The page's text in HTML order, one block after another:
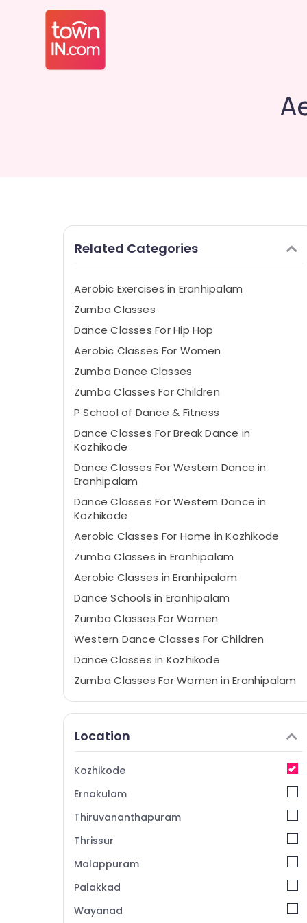
Related Categories
Aerobic Exercises in Eranhipalam
Zumba Classes
Dance Classes For Hip Hop
Aerobic Classes For Women
Zumba Dance Classes
Zumba Classes For Children
P School of Dance & Fitness
Dance Classes For Break Dance in
Kozhikode
Dance Classes For Western Dance in
Eranhipalam
Dance Classes For Western Dance in
Kozhikode
Aerobic Classes For Home in Kozhikode
Zumba Classes in Eranhipalam
Aerobic Classes in Eranhipalam
Dance Schools in Eranhipalam
Zumba Classes For Women
Western Dance Classes For Children
Dance Classes in Kozhikode
Zumba Classes For Women in Eranhipalam
Dance Classes For Hip Hop in Eranhipalam
Dance Classes
Kozhikode
Dance Classes For Women in Eranhipalam
Aerobic Classes For Women in Kozhikode
Aerobic Classes For Women in
Bollywood Dance Classes For Women in
Eranhipalam
Zumba Classes For Men
Location
Kozhikode
Ernakulam
Thiruvananthapuram
Thrissur
Malappuram
Palakkad
Wayanad